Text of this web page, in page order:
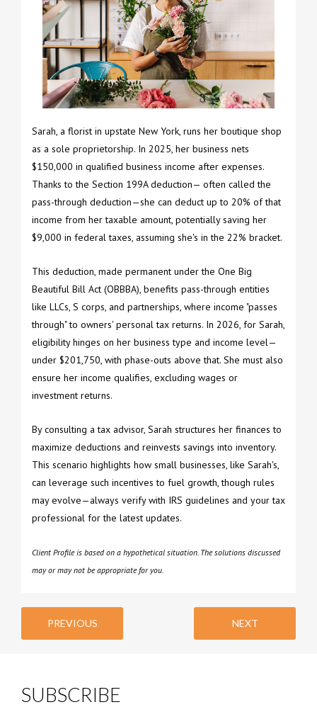
Sarah, a florist in upstate New York, runs her boutique shop
as a sole proprietorship. In 2025, her business nets
$150,000 in qualified business income after expenses.
Thanks to the Section 199A deduction— often called the
pass-through deduction—she can deduct up to 20% of that
income from her taxable amount, potentially saving her
$9,000 in federal taxes, assuming she's in the 22% bracket.
This deduction, made permanent under the One Big
Beautiful Bill Act (OBBBA), benefits pass-through entities
like LLCs, S corps, and partnerships, where income "passes
through" to owners' personal tax returns. In 2026, for Sarah,
eligibility hinges on her business type and income level—
under $201,750, with phase-outs above that. She must also
ensure her income qualifies, excluding wages or
investment returns.
By consulting a tax advisor, Sarah structures her finances to
maximize deductions and reinvests savings into inventory.
This scenario highlights how small businesses, like Sarah's,
can leverage such incentives to fuel growth, though rules
may evolve—always verify with IRS guidelines and your tax
professional for the latest updates.
Client Profile is based on a hypothetical situation. The solutions discussed
may or may not be appropriate for you.
PREVIOUS NEXT
SUBSCRIBE